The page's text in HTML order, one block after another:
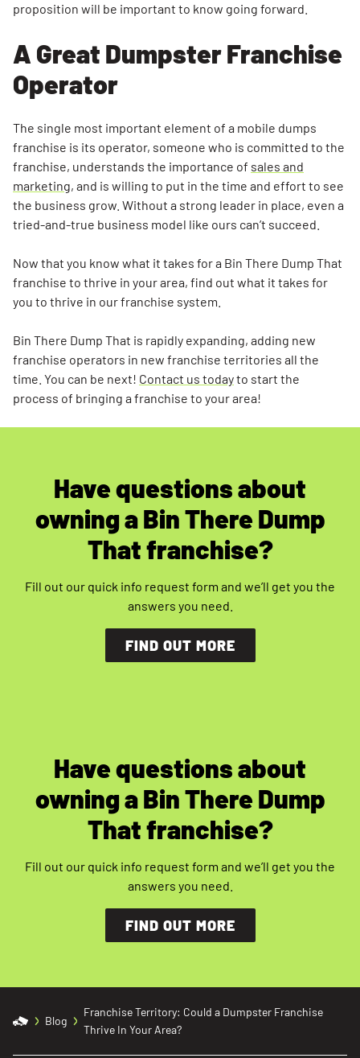
proposition will be important to know going forward.
A Great Dumpster Franchise
Operator
The single most important element of a mobile dumps
franchise is its operator, someone who is committed to the
franchise, understands the importance of sales and
marketing, and is willing to put in the time and effort to see
the business grow. Without a strong leader in place, even a
tried-and-true business model like ours can’t succeed.
Now that you know what it takes for a Bin There Dump That
franchise to thrive in your area, find out what it takes for
you to thrive in our franchise system.
Bin There Dump That is rapidly expanding, adding new
franchise operators in new franchise territories all the
time. You can be next! Contact us todayto start the
process of bringing a franchise to your area!
Have questions about
owning a Bin There Dump
That franchise?
Fill out our quick info request form and we’ll get you the
answers you need.
FIND OUT MORE
Have questions about
owning a Bin There Dump
That franchise?
Fill out our quick info request form and we’ll get you the
answers you need.
FIND OUT MORE
Blog
Franchise Territory: Could a Dumpster Franchise
Thrive In Your Area?